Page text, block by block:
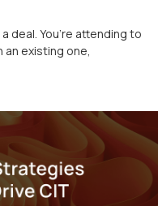
deal. You’re attending to
existing one,